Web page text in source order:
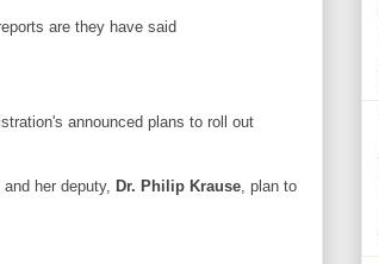
are they have said
announced plans to roll out
her deputy, Dr. Philip Krause, plan to